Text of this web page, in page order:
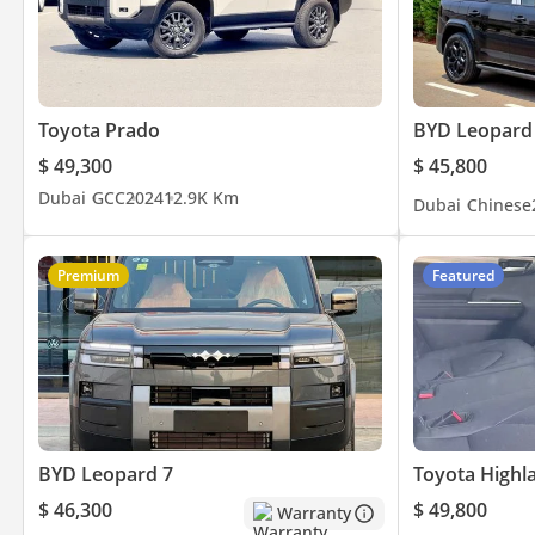
- Third Row AC
- Cruise Control
- Driving Modes
- Electric Seats
- And Much
▔▔▔▔▔▔▔▔▔▔
Timing:
Open from Monday to Sunday (10:00 AM - 10:00 PM)
▔▔▔▔▔▔▔▔▔▔
Cash Buyers:
Provide:
1 Emirates ID
2 Driving License
Toyota Prado
$ 49,300
Dubai GCC202412.9K Km
BYD
$ 45,800
Dubai Chinese
Premium
BYD Leopard 7
$ 46,300
Warranty
Featured
Toyota
$ 49,800